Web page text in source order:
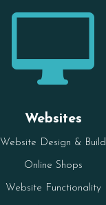

Websites
Website Design & Build
Online Shops
Website Functionality